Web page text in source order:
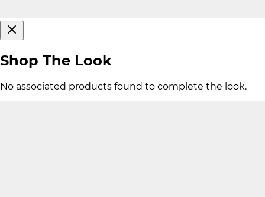
Shop The Look
No associated products found to complete the look.